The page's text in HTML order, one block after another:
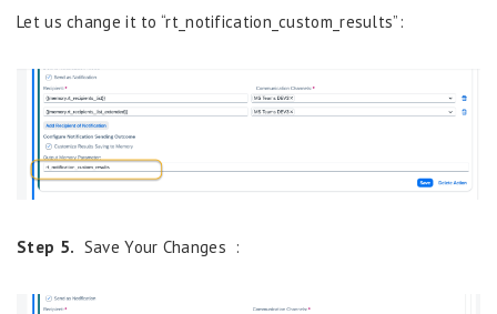
Let us change it to “rt_notification_custom_results”:
Step 5. Save Your Changes :